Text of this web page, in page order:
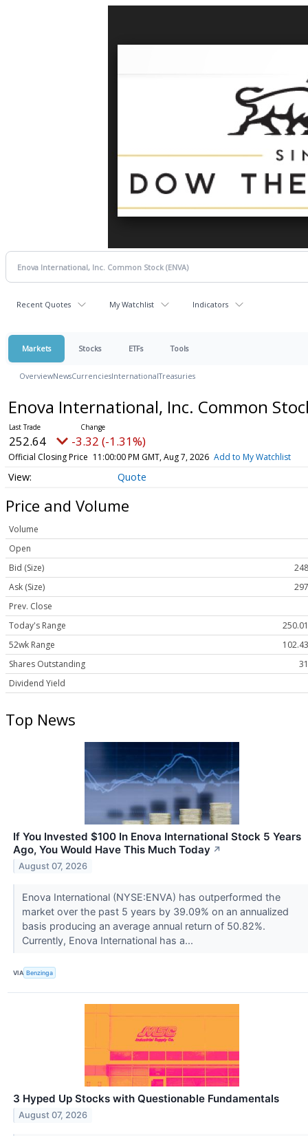
Recent Quotes My Watchlist Indicators
Markets Stocks ETFs Tools
OverviewNewsCurrenciesInternationalTreasuries
Enova International, Inc. Common
252.64 -3.32 (-1.31%)
Official Closing Price 11:00:00 PM GMT, Aug 7, 2026 Add to My Watchlist
Quote
Price and Volume
Volume
Open
Bid (Size)
Ask (Size)
Prev. Close
Today's Range
52wk Range
Shares Outstanding
Dividend Yield
Top News
If You Invested $100 In Enova International Stock 5 Years
Ago, You Would Have This Much Today ↗
August 07, 2026
Enova International (NYSE:ENVA) has outperformed the
market over the past 5 years by 39.09% on an annualized
basis producing an average annual return of 50.82%.
Currently, Enova International has a...
VIA Benzinga
3 Hyped Up Stocks with Questionable Fundamentals
August 07, 2026